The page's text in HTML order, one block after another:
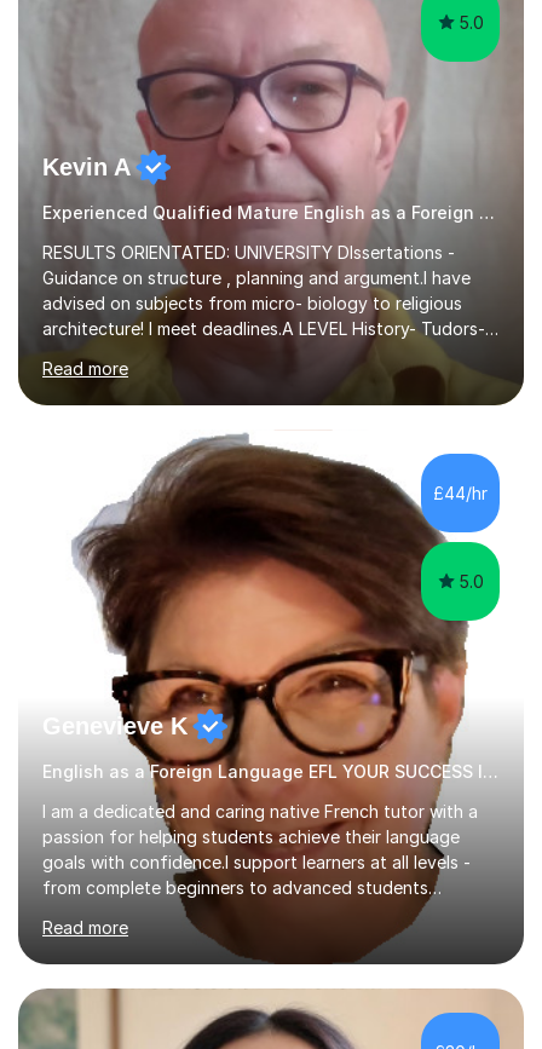
5.0
Kevin A
Experienced Qualified Mature English as a Foreign Language EFL
RESULTS ORIENTATED: UNIVERSITY DIssertations -
Guidance on structure , planning and argument.I have
advised on subjects from micro- biology to religious
architecture! I meet deadlines.A LEVEL History- Tudors-
Stuarts 1603- 1714- French Revolution- Russian
Revolution , Lenin, Stalin and Post war Teaching is very
closely aligned to actual questions,I teach essay writing,
and essay improvement. I happily explain the hard
factGCSE ENGLISH Concentrating on critical analysis.
language techniques,structure and commentary. The
tutoring is very closely related to real exams using past
papers to provide...
Read more
£44/hr
5.0
Genevieve K
English as a Foreign Language EFL YOUR SUCCESS IS MY GREATEST REWARD!
I am a dedicated and caring native French tutor with a
passion for helping students achieve their language
goals with confidence.I support learners at all levels -
from complete beginners to advanced students
preparing for exams such as GCSE and A-Level (
including Edexcel, AQA and WJCE). I also offer engaging
conversational practice in both French and Spanish for
those looking to improve fluency in a relaxed and
supportive environment.I completed my education in
France, studying French literature for seven years and
Read more